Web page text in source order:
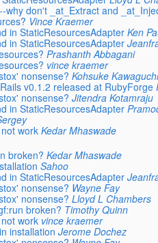
why don't _at_Extract and
Vince Kraemer
in StaticResourcesAdapter Ken
in StaticResourcesAdapter
Prashanth Abbagani
vince kraemer
nonsense? Kohsuke
v0.1.2 released at RubyForge
nonsense? Jitendra Kotamraju
in StaticResourcesAdapter
work Kedar Mhaswade
broken? Kedar Mhaswade
Sahoo
in StaticResourcesAdapter
nonsense? Wayne Fay
nonsense? Lloyd L Chambers
broken? Timothy Quinn
work vince kraemer
installation Jerome Dochez